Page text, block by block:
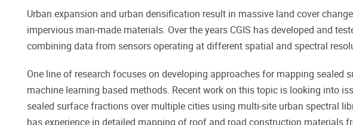
Urban expansion and urban densification result in massive land cover
impervious man-made materials. Over the years CGIS has developed and
combining data from sensors operating at different spatial and spectral
One line of research focuses on developing approaches for mapping
machine learning based methods. Recent work on this topic is looking into
sealed surface fractions over multiple cities using multi-site urban spectral
has experience in detailed mapping of roof and road construction materials